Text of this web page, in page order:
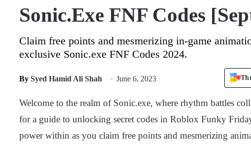
Sonic.Exe FNF Codes
Claim free points and mesmerizing in-game
exclusive Sonic.exe FNF Codes 2024.
By Syed Hamid Ali Shah June 6, 2023
Welcome to the realm of Sonic.exe, where rhythm battles
for a guide to unlocking secret codes in Roblox Funky
power within as you claim free points and mesmerizing